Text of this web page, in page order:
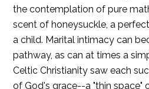
the contemplation of pure
scent of honeysuckle, a
a child. Marital intimacy can
pathway, as can at times a
Celtic Christianity saw each
of God's grace--a "thin space"